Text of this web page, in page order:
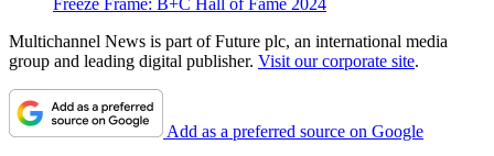
Freeze Frame: B+C Hall of Fame 2024
Multichannel News is part of Future plc, an international media
group and leading digital publisher. Visit our corporate site.
Add as a preferred source on Google